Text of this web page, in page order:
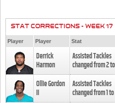
STAT CORRECTIONS - WEEK 17
Player Player Stat
Derrick
Harmon
Assisted Tackles
changed from2to
Ollie Gordon
II
Assisted Tackles
changed from1to